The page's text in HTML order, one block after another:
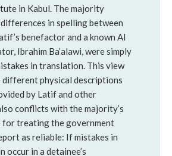
in Kabul. The majority
in spelling between
benefactor and a known Al
Ibrahim Ba’alawi, were simply
in translation. This view
physical descriptions
by Latif and other
conflicts with the majority’s
for treating the government
as reliable: If mistakes in
occur in a detainee’s